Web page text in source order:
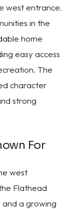
west entrance.
in the
home
easy access
The
character
strong
For
west
Flathead
a growing